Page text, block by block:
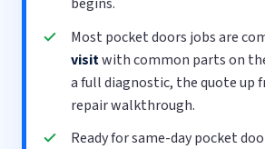
begins.
Most pocket doors jobs are
visitwith common parts on
a full diagnostic, the quote up
repair walkthrough.
Ready for same-day pocket